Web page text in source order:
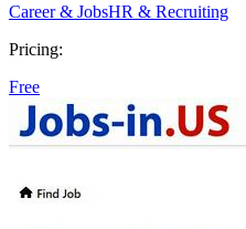
Career & JobsHR & Recruiting
Pricing:
Free